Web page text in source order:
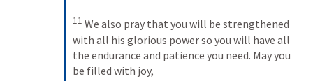
11 We also pray that you will be strengthened
with all his glorious power so you will have all
the endurance and patience you need. May you
be filled with joy,